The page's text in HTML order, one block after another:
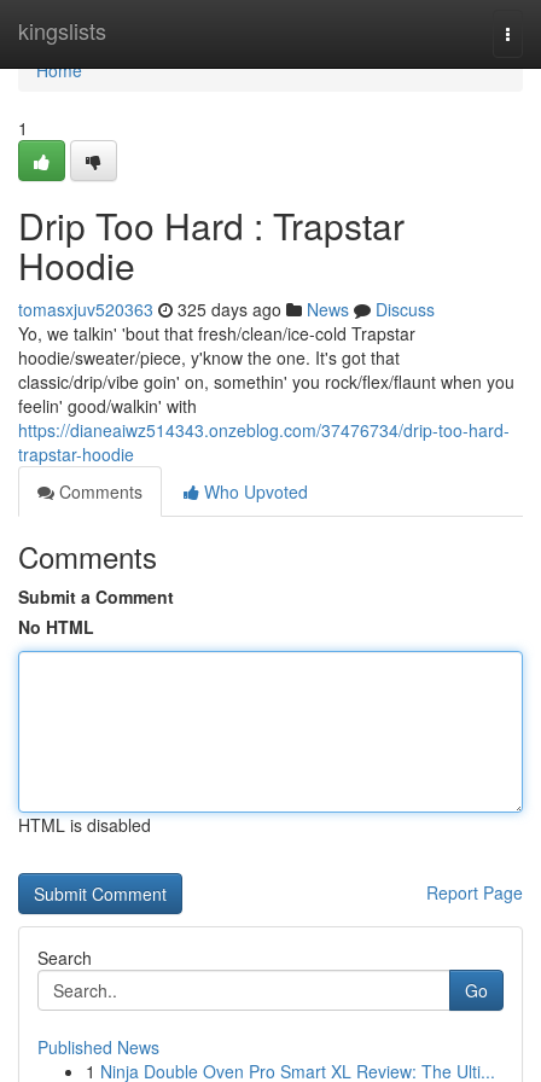
kingslists
Home
Home
1
Drip Too Hard : Trapstar
Hoodie
tomasxjuv520363 325 days ago News
Discuss
Yo, we talkin' 'bout that fresh/clean/ice-cold Trapstar
hoodie/sweater/piece, y'know the one. It's got that
classic/drip/vibe goin' on, somethin' you rock/flex/flaunt when you
feelin' good/walkin' with
https://dianeaiwz514343.onzeblog.com/37476734/drip-too-hard-
trapstar-hoodie
Comments
Who Upvoted
Comments
Submit a Comment
No HTML
HTML is disabled
Report Page
Search
Go
Published News
1 Ninja Double Oven Pro Smart XL Review: The Ulti...